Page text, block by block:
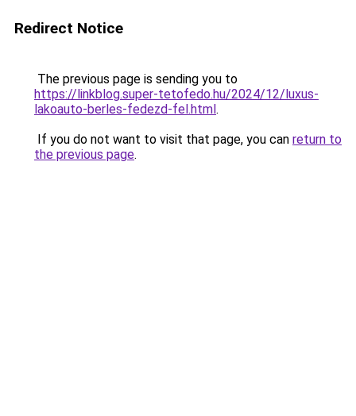
Redirect Notice
The previous page is sending you to
https://linkblog.super-tetofedo.hu/2024/12/luxus-
lakoauto-berles-fedezd-fel.html.
If you do not want to visit that page, you can return to
the previous page.